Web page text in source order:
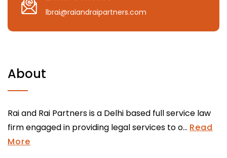
lbrai@raiandraipartners.com
About
Rai and Rai Partners is a Delhi based full service law
firm engaged in providing legal services to o... Read
More